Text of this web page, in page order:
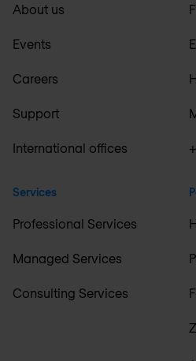
About us
Events
Careers
Support
International offices
Services
Professional Services
Managed Services
Consulting Services